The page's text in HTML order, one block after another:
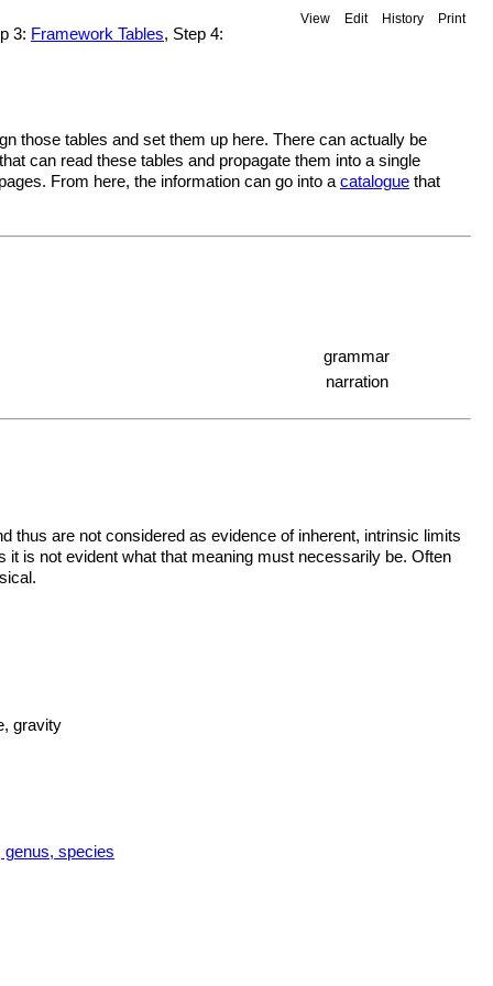
View Edit History Print
3: Framework Tables, Step 4:
those tables and set them up here. There can actually be
can read these tables and propagate them into a single
From here, the information can go into a catalogue that
grammar
narration
thus are not considered as evidence of inherent, intrinsic limits
is not evident what that meaning must necessarily be. Often
gravity
genus, species